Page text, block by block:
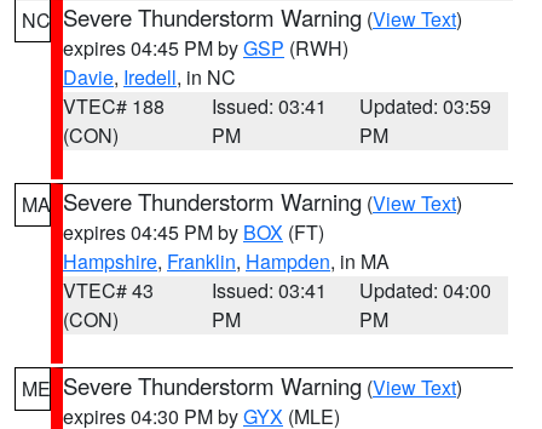
NC Severe Thunderstorm Warning (View Text)
expires 04:45 PM byGSP (RWH)
Davie, Iredell, in NC
VTEC# 188
(CON)
Issued: 03:41
PM
Updated: 03:59
PM
MA Severe Thunderstorm Warning (View Text)
expires 04:45 PM by BOX (FT)
Hampshire, Franklin, Hampden, in MA
VTEC# 43
(CON)
Issued: 03:41
PM
Updated: 04:00
PM
ME Severe Thunderstorm Warning (View Text)
expires 04:30 PM byGYX (MLE)